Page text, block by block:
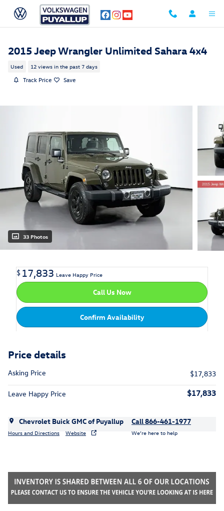
Skip to main content
2015 Jeep Wrangler Unlimited Sahara 4x4
Used 12 views in the past 7 days
Track Price Save
33 Photos
$ 17,833 Leave Happy Price
Call Us Now
Confirm Availability
Price details
Asking Price $17,833
Leave Happy Price $17,833
Chevrolet Buick GMC of Puyallup
Hours and Directions Website
Call 866-461-1977
We’re here to help